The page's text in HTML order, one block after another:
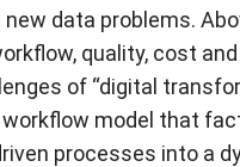
data problems.
quality, cost
of “digital
workflow model that
processes into a